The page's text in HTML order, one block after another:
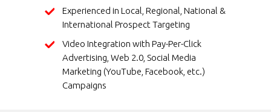
Experienced in Local, Regional, National &
International Prospect Targeting
Video Integration with Pay-Per-Click
Advertising, Web 2.0, Social Media
Marketing (YouTube, Facebook, etc.)
Campaigns